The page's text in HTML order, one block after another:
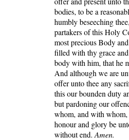
bodies, to be a
humbly beseeching
partakers of this Holy
most precious Body
filled with thy grace
body with him, that he
And although we are
offer unto thee any
this our bounden duty
but pardoning our
whom, and with
honour and glory be
without end. Amen.